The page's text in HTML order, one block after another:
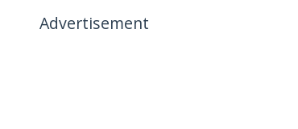
Advertisement